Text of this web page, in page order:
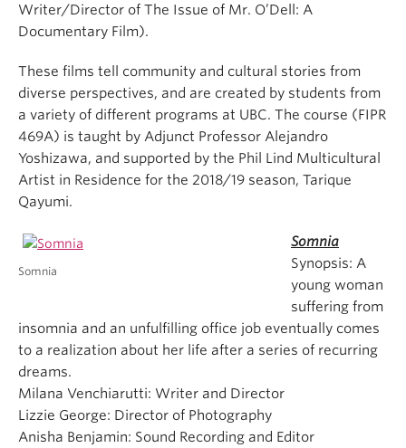
Writer/Director of The Issue of Mr. O’Dell: A
Documentary Film).
These films tell community and cultural stories from
diverse perspectives, and are created by students from
a variety of different programs at UBC. The course (FIPR
469A) is taught by Adjunct Professor Alejandro
Yoshizawa, and supported by the Phil Lind Multicultural
Artist in Residence for the 2018/19 season, Tarique
Qayumi.
Somnia
Somnia
Synopsis: A
young woman
suffering from
insomnia and an unfulfilling office job eventually comes
to a realization about her life after a series of recurring
dreams.
Milana Venchiarutti: Writer and Director
Lizzie George: Director of Photography
Anisha Benjamin: Sound Recording and Editor